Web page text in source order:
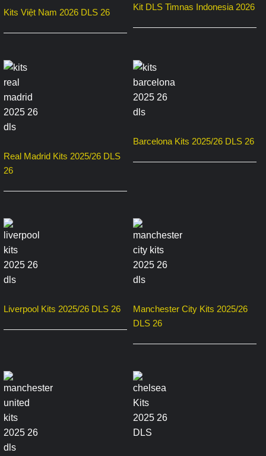
Kits Việt Nam 2026 DLS 26
Kit DLS Timnas Indonesia 2026
Real Madrid Kits 2025/26 DLS
26
Barcelona Kits 2025/26 DLS 26
Liverpool Kits 2025/26 DLS 26
Manchester City Kits 2025/26
DLS 26